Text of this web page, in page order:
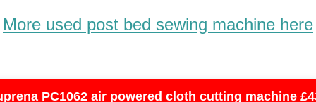
More used post bed sewing machine here
PC1062 air powered cloth cutting machine